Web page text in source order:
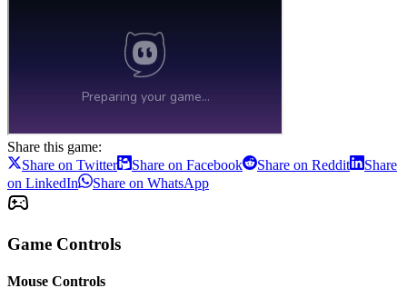
Share this game:
Share on Twitter
Share on Facebook Share on Reddit
Share
on LinkedIn
Share on WhatsApp
Game Controls
Mouse Controls